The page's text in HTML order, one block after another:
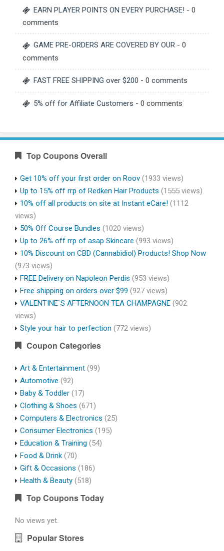
EARN PLAYER POINTS ON EVERY PURCHASE! - 0
comments
GAME PRE-ORDERS ARE COVERED BY OUR - 0
comments
FAST FREE SHIPPING over $200 - 0 comments
5% off for Affiliate Customers - 0 comments
Top Coupons Overall
Get 10% off your first order on Roov (1933 views)
Up to 15% off rrp of Redken Hair Products (1555 views)
10% off all products on site at Instant eCare! (1112
views)
50% Off Course Bundles (1020 views)
Up to 26% off rrp of asap Skincare (993 views)
10% Discount on CBD (Cannabidiol) Products! Shop Now
(973 views)
FREE Delivery on Napoleon Perdis (953 views)
Free shipping on orders over $99 (927 views)
VALENTINE`S AFTERNOON TEA CHAMPAGNE (902
views)
Style your hair to perfection (772 views)
Coupon Categories
Art & Entertainment (99)
Automotive (92)
Baby & Toddler (17)
Clothing & Shoes (671)
Computers & Electronics (25)
Consumer Electronics (195)
Education & Training (54)
Food & Drink (70)
Gift & Occasions (186)
Health & Beauty (518)
Top Coupons Today
No views yet.
Popular Stores